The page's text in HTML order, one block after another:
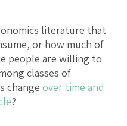
literature that
or how much of
people are willing to
classes of
change over time and
?